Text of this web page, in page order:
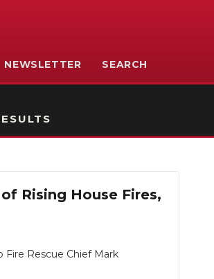
NEWSLETTER SEARCH
Rising House Fires,
Fire Rescue Chief Mark